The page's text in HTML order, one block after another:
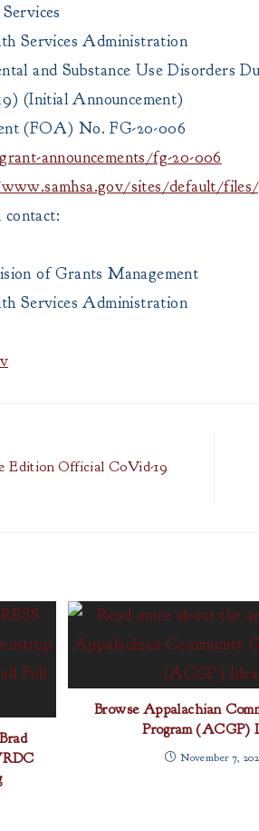
Services Administration
and Substance Use Disorders
(Initial Announcement)
(FOA) No. FG-20-006
announcements/fg-20-006
sites/default/
of Grants Management
Services Administration
Edition Official CoVid-19
Browse Appalachian
Program (ACGP)
November 7,